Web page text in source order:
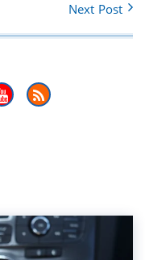
Next Post